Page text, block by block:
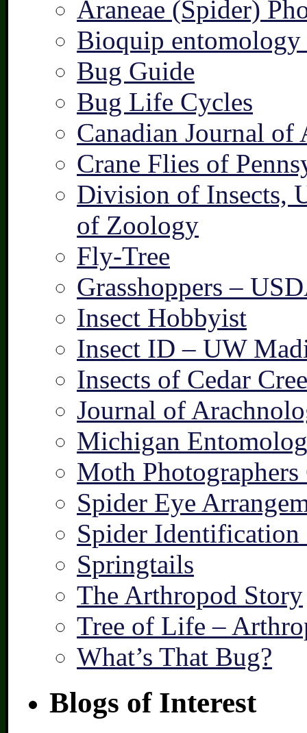
Araneae (Spider)
Bioquip entomology
Bug Guide
Bug Life Cycles
Canadian Journal
Crane Flies of
Division of Insects,
of Zoology
Fly-Tree
Grasshoppers –
Insect Hobbyist
Insect ID – UW
Insects of Cedar
Journal of
Michigan
Moth Photographers
Spider Eye
Spider Identification
Springtails
The Arthropod Story
Tree of Life –
What’s That Bug?
Blogs of Interest